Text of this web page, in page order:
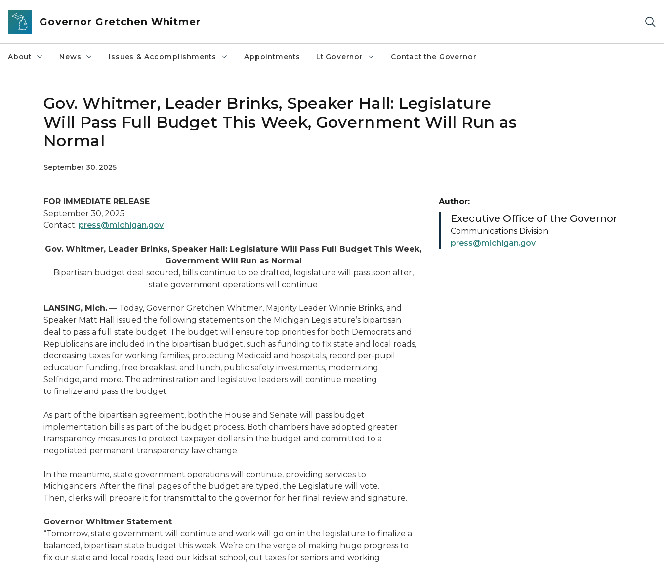
Skip to main content
Governor Gretchen Whitmer
About News Issues & Accomplishments Appointments Lt Governor Contact the Governor
Gov. Whitmer, Leader Brinks, Speaker Hall: Legislature
Will Pass Full Budget This Week, Government Will Run as
Normal
September 30, 2025
FOR IMMEDIATE RELEASE
September 30, 2025
Contact: press@michigan.gov
Gov. Whitmer, Leader Brinks, Speaker Hall: Legislature Will Pass Full Budget This Week,
Government Will Run as Normal
Bipartisan budget deal secured, bills continue to be drafted, legislature will pass soon after,
state government operations will continue
LANSING, Mich. — Today, Governor Gretchen Whitmer, Majority Leader Winnie Brinks, and
Speaker Matt Hall issued the following statements on the Michigan Legislature’s bipartisan
deal to pass a full state budget. The budget will ensure top priorities for both Democrats and
Republicans are included in the bipartisan budget, such as funding to fix state and local roads,
decreasing taxes for working families, protecting Medicaid and hospitals, record per-pupil
education funding, free breakfast and lunch, public safety investments, modernizing
Selfridge, and more. The administration and legislative leaders will continue meeting
to finalize and pass the budget.
As part of the bipartisan agreement, both the House and Senate will pass budget
implementation bills as part of the budget process. Both chambers have adopted greater
transparency measures to protect taxpayer dollars in the budget and committed to a
negotiated permanent transparency law change.
In the meantime, state government operations will continue, providing services to
Michiganders. After the final pages of the budget are typed, the Legislature will vote.
Then, clerks will prepare it for transmittal to the governor for her final review and signature.
Governor Whitmer Statement
“Tomorrow, state government will continue and work will go on in the legislature to finalize a
balanced, bipartisan state budget this week. We’re on the verge of making huge progress to
fix our state and local roads, feed our kids at school, cut taxes for seniors and working
Author:
Executive Office of the Governor
Communications Division
press@michigan.gov